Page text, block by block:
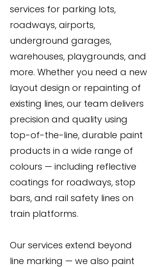
services for parking lots,
roadways, airports,
underground garages,
warehouses, playgrounds, and
more. Whether you need a new
layout design or repainting of
existing lines, our team delivers
precision and quality using
top-of-the-line, durable paint
products in a wide range of
colours — including reflective
coatings for roadways, stop
bars, and rail safety lines on
train platforms.
Our services extend beyond
line marking — we also paint